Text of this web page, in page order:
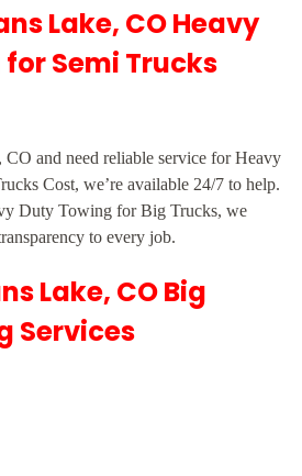
Lake, CO Heavy
Semi Trucks
and need reliable service for Heavy
Cost, we’re available 24/7 to help.
Duty Towing for Big Trucks, we
to every job.
Lake, CO Big
Services